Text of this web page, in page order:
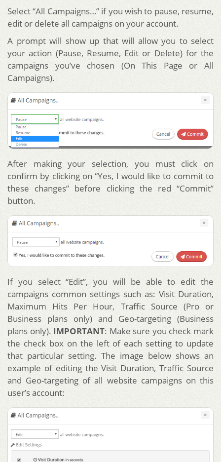
Select “All Campaigns…” if you wish to pause, resume,
edit or delete all campaigns on your account.
A prompt will show up that will allow you to select
your action (Pause, Resume, Edit or Delete) for the
campaigns you’ve chosen (On This Page or All
Campaigns).
After making your selection, you must click on
confirm by clicking on “Yes, I would like to commit to
these changes” before clicking the red “Commit”
button.
If you select “Edit”, you will be able to edit the
campaigns common settings such as: Visit Duration,
Maximum Hits Per Hour, Traffic Source (Pro or
Business plans only) and Geo-targeting (Business
plans only). IMPORTANT: Make sure you check mark
the check box on the left of each setting to update
that particular setting. The image below shows an
example of editing the Visit Duration, Traffic Source
and Geo-targeting of all website campaigns on this
user’s account: